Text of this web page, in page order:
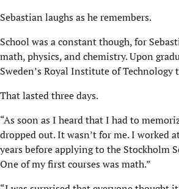
Sebastian laughs as he remembers.
School was a constant though, for
math, physics, and chemistry. Upon
Sweden’s Royal Institute of
That lasted three days.
“As soon as I heard that I had to
dropped out. It wasn’t for me. I worked
years before applying to the Stockholm
One of my first courses was math.”